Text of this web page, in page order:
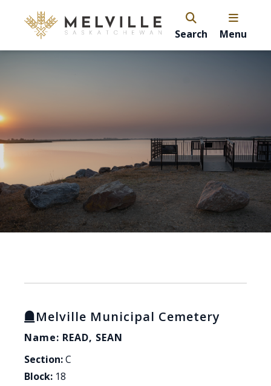
Search Menu
Melville Municipal Cemetery
Name: READ, SEAN
Section:C
Block: 18